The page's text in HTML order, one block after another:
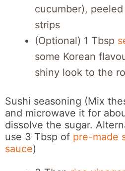
cucumber),
strips
(Optional) 1 Tbsp
some Korean
shiny look to the
Sushi seasoning (Mix
and microwave it for
dissolve the sugar.
use 3 Tbsp of pre-made
sauce)